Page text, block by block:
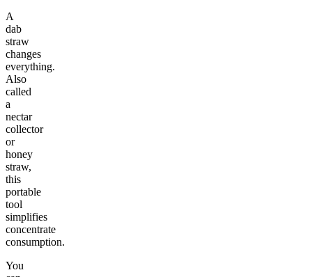
A
dab
straw
changes
everything.
Also
called
a
nectar
collector
or
honey
straw,
this
portable
tool
simplifies
concentrate
consumption.
You